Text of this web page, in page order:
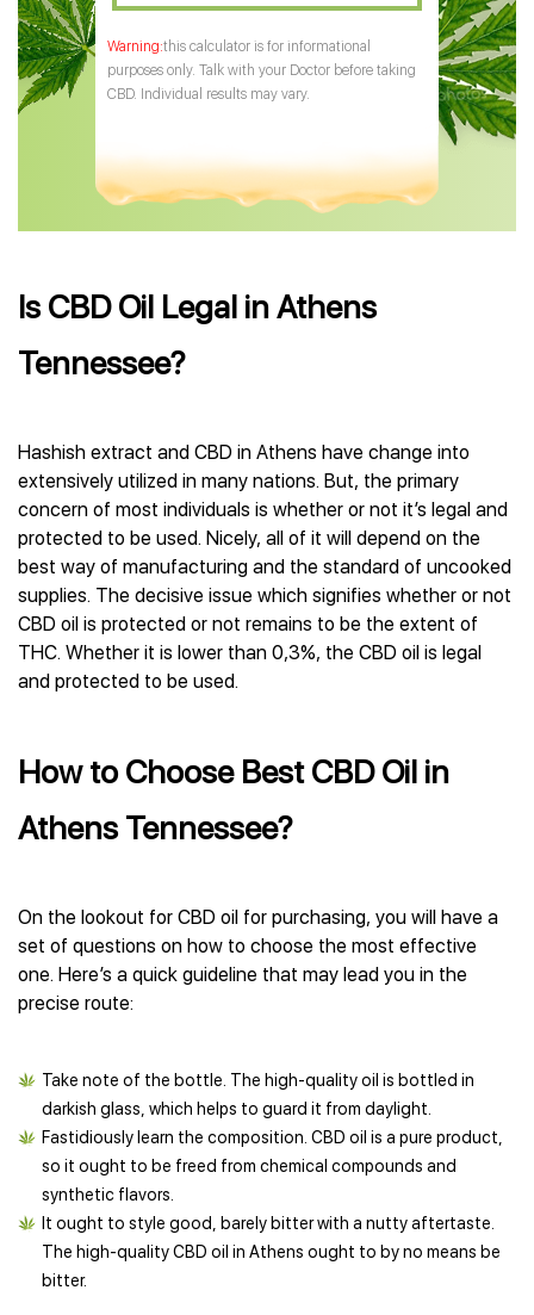
this calculator is for informational
purposes only. Talk with your Doctor before taking
CBD. Individual results may vary.
Is CBD Oil Legal in Athens
Tennessee?
Hashish extract and CBD in Athens have change into
extensively utilized in many nations. But, the primary
concern of most individuals is whether or not it’s legal and
protected to be used. Nicely, all of it will depend on the
best way of manufacturing and the standard of uncooked
supplies. The decisive issue which signifies whether or not
CBD oil is protected or not remains to be the extent of
THC. Whether it is lower than 0,3%, the CBD oil is legal
and protected to be used.
How to Choose Best CBD Oil in
Athens Tennessee?
On the lookout for CBD oil for purchasing, you will have a
set of questions on how to choose the most effective
one. Here’s a quick guideline that may lead you in the
precise route:
Take note of the bottle. The high-quality oil is bottled in
darkish glass, which helps to guard it from daylight.
Fastidiously learn the composition. CBD oil is a pure product,
so it ought to be freed from chemical compounds and
synthetic flavors.
It ought to style good, barely bitter with a nutty aftertaste.
The high-quality CBD oil in Athens ought to by no means be
bitter.